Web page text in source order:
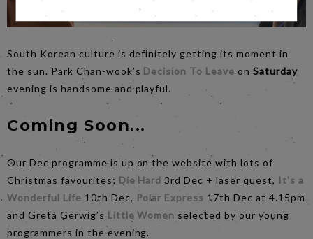
South Korean culture is definitely getting its moment in
the sun. Park Chan-wook’s Decision To Leave onSaturday
evening is handsome and playful.
Coming Soon...
Our Dec programme is up on the website with lots of
Christmas favourites; Die Hard 3rd Dec + laser quest, It's a
Wonderful Life 10th Dec, Polar Express 17th Dec at 4.15pm
and Greta Gerwig’s Little Women selected by our young
programmers in the evening.